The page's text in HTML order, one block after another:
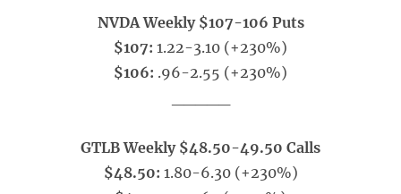
NVDA Weekly $107-106 Puts
$107: 1.22-3.10 (+230%)
$106: .96-2.55 (+230%)
GTLB Weekly $48.50-49.50 Calls
$48.50: 1.80-6.30 (+230%)